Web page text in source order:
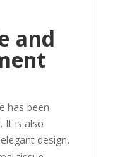
and
has been
It is also
design.